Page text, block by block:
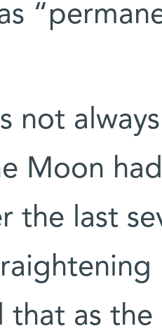
not
Moon
the last
that as the